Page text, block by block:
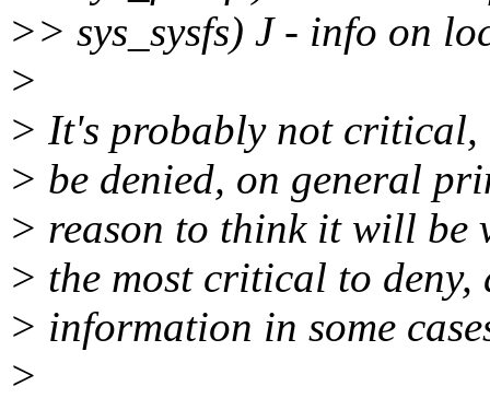
>> sys_sysfs) J - info on
>
> It's probably not critical,
> be denied, on general
> reason to think it will be
> the most critical to
> information in some
>